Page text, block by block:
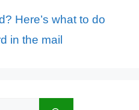
Here’s what to do
in the mail